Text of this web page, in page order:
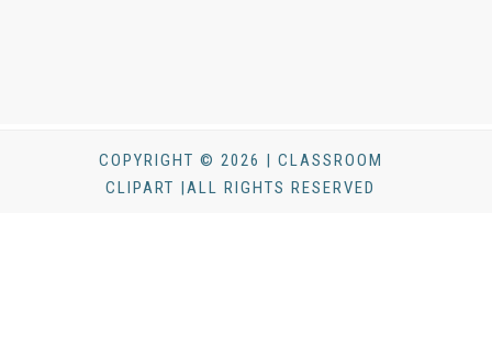
COPYRIGHT © 2026 | CLASSROOM
CLIPART |ALL RIGHTS RESERVED